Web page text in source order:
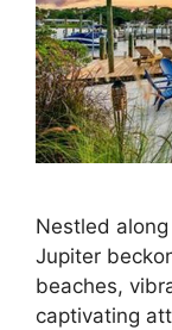
Nestled
Jupiter
beaches,
captivating